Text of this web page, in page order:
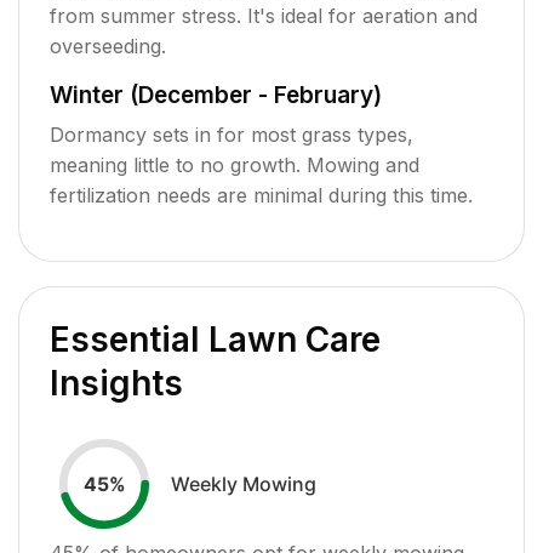
from summer stress. It's ideal for aeration and
overseeding.
Winter (December - February)
Dormancy sets in for most grass types,
meaning little to no growth. Mowing and
fertilization needs are minimal during this time.
Essential Lawn Care
Insights
45% Weekly Mowing